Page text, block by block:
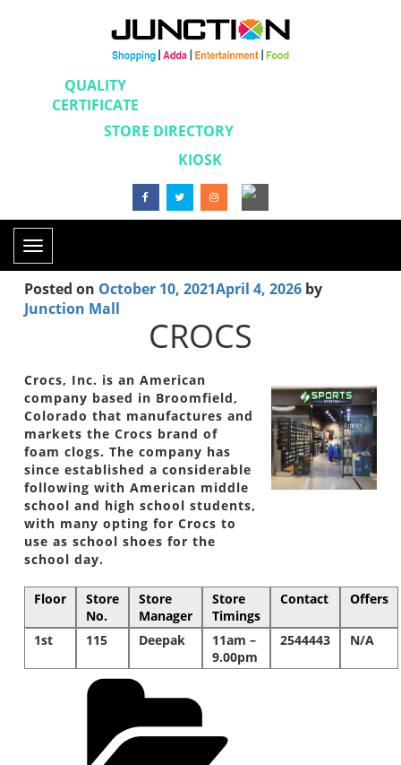
QUALITY
CERTIFICATE
STORE DIRECTORY
KIOSK
Toggle
navigation
Posted on October 10, 2021April 4, 2026by
Junction Mall
CROCS
Crocs, Inc. is an American
company based in Broomfield,
Colorado that manufactures and
markets the Crocs brand of
foam clogs. The company has
since established a considerable
following with American middle
school and high school students,
with many opting for Crocs to
use as school shoes for the
school day.
Floor
Store
No.
Store
Manager
Store
Timings
Contact Offers
1st 115 Deepak
11am –
9.00pm
2544443 N/A